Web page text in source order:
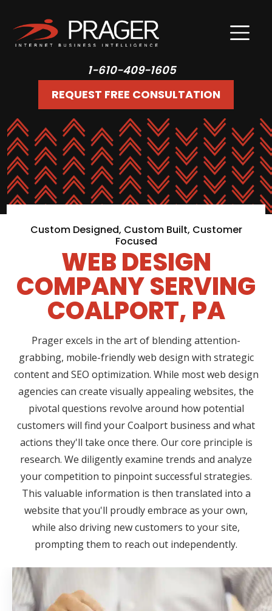
1-610-409-1605
REQUEST FREE CONSULTATION
Custom Designed, Custom Built, Customer
Focused
WEB DESIGN
COMPANY SERVING
COALPORT, PA
Prager excels in the art of blending attention-
grabbing, mobile-friendly web design with strategic
content and SEO optimization. While most web design
agencies can create visually appealing websites, the
pivotal questions revolve around how potential
customers will find your Coalport business and what
actions they'll take once there. Our core principle is
research. We diligently examine trends and analyze
your competition to pinpoint successful strategies.
This valuable information is then translated into a
website that you'll proudly embrace as your own,
while also driving new customers to your site,
prompting them to reach out independently.